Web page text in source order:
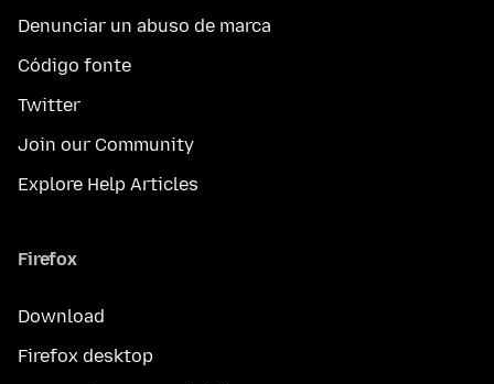
Denunciar un abuso de marca
Código fonte
Twitter
Join our Community
Explore Help Articles
Firefox
Download
Firefox desktop